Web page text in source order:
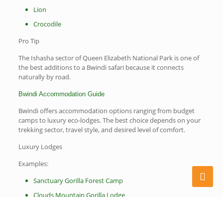
Lion
Crocodile
Pro Tip
The Ishasha sector of Queen Elizabeth National Park is one of
the best additions to a Bwindi safari because it connects
naturally by road.
Bwindi Accommodation Guide
Bwindi offers accommodation options ranging from budget
camps to luxury eco-lodges. The best choice depends on your
trekking sector, travel style, and desired level of comfort.
Luxury Lodges
Examples:
Sanctuary Gorilla Forest Camp
Clouds Mountain Gorilla Lodge